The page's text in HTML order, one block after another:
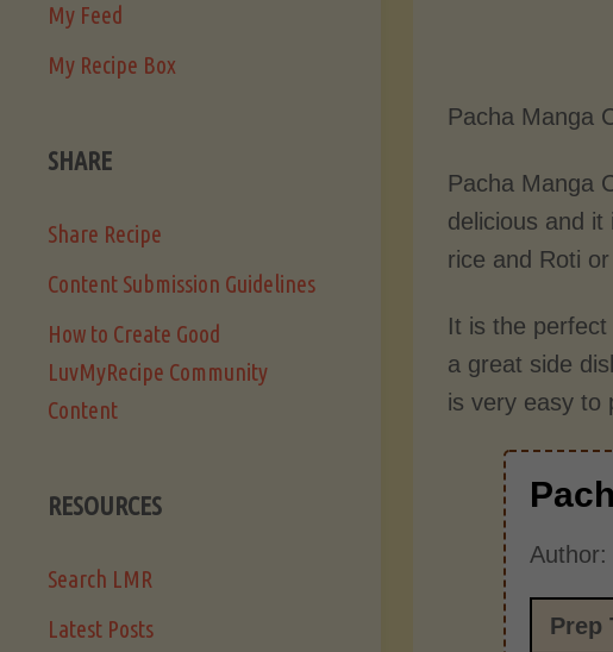
Pacha Manga
Pacha Manga
delicious and
rice and Roti
It is the
a great side
is very easy to
Author:
Prep
My Feed
My Recipe Box
SHARE
Share Recipe
Content Submission Guidelines
How to Create Good
LuvMyRecipe Community
Content
RESOURCES
Search LMR
Latest Posts